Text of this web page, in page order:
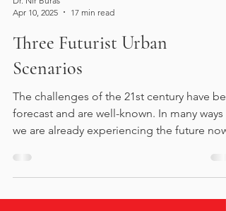
Apr 10, 2025
17 min read
Three Futurist Urban
Scenarios
The challenges of the 21st century have
forecast and are well-known. In many ways
we are already experiencing the future now.